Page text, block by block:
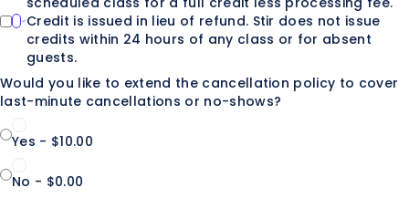
Credit is issued in lieu of refund. Stir does not issue
credits within 24 hours of any class or for absent
guests.
Would you like to extend the cancellation policy to cover
last-minute cancellations or no-shows?
Yes - $10.00
No - $0.00